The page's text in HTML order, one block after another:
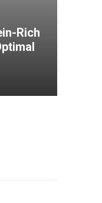
Rich